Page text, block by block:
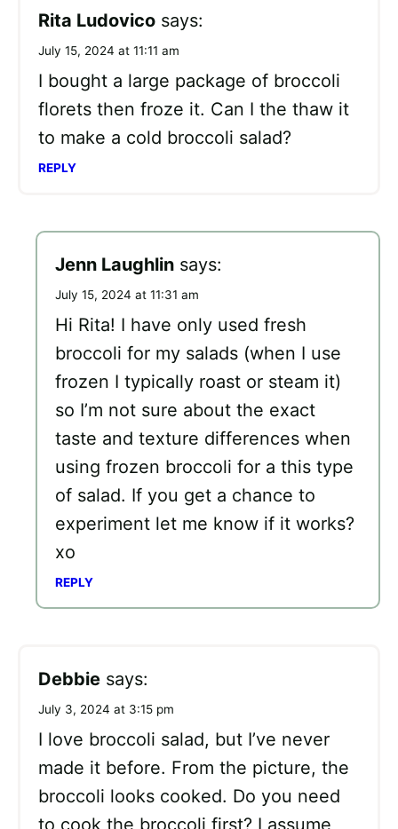
Rita Ludovico says:
July 15, 2024 at 11:11 am
I bought a large package of broccoli
florets then froze it. Can I the thaw it
to make a cold broccoli salad?
REPLY
Jenn Laughlin says:
July 15, 2024 at 11:31 am
Hi Rita! I have only used fresh
broccoli for my salads (when I use
frozen I typically roast or steam it)
so I’m not sure about the exact
taste and texture differences when
using frozen broccoli for a this type
of salad. If you get a chance to
experiment let me know if it works?
xo
REPLY
Debbie says:
July 3, 2024 at 3:15 pm
I love broccoli salad, but I’ve never
made it before. From the picture, the
broccoli looks cooked. Do you need